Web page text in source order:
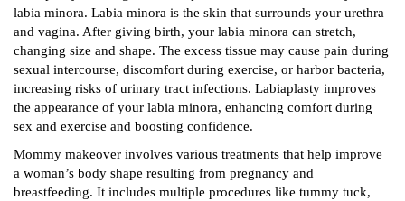
labia minora. Labia minora is the skin that surrounds your urethra
and vagina. After giving birth, your labia minora can stretch,
changing size and shape. The excess tissue may cause pain during
sexual intercourse, discomfort during exercise, or harbor bacteria,
increasing risks of urinary tract infections. Labiaplasty improves
the appearance of your labia minora, enhancing comfort during
sex and exercise and boosting confidence.
Mommy makeover involves various treatments that help improve
a woman’s body shape resulting from pregnancy and
breastfeeding. It includes multiple procedures like tummy tuck,